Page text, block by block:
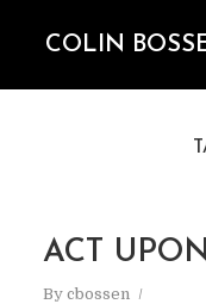
COLIN
ACT
By cbossen